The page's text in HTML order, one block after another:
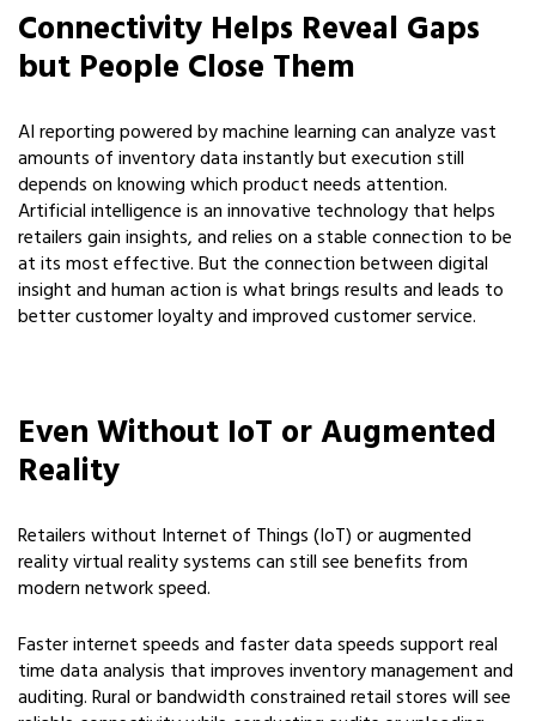
Connectivity Helps Reveal Gaps
but People Close Them
AI reporting powered by machine learning can analyze vast
amounts of inventory data instantly but execution still
depends on knowing which product needs attention.
Artificial intelligence is an innovative technology that helps
retailers gain insights, and relies on a stable connection to be
at its most effective. But the connection between digital
insight and human action is what brings results and leads to
better customer loyalty and improved customer service.
Even Without IoT or Augmented
Reality
Retailers without Internet of Things (IoT) or augmented
reality virtual reality systems can still see benefits from
modern network speed.
Faster internet speeds and faster data speeds support real
time data analysis that improves inventory management and
auditing. Rural or bandwidth constrained retail stores will see